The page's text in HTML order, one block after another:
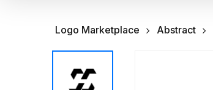
Logo Marketplace Abstract